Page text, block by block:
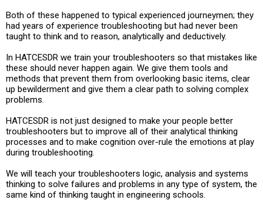
Both of these happened to typical experienced journeymen; they
had years of experience troubleshooting but had never been
taught to think and to reason, analytically and deductively.
In HATCESDR we train your troubleshooters so that mistakes like
these should never happen again. We give them tools and
methods that prevent them from overlooking basic items, clear
up bewilderment and give them a clear path to solving complex
problems.
HATCESDR is not just designed to make your people better
troubleshooters but to improve all of their analytical thinking
processes and to make cognition over-rule the emotions at play
during troubleshooting.
We will teach your troubleshooters logic, analysis and systems
thinking to solve failures and problems in any type of system, the
same kind of thinking taught in engineering schools.